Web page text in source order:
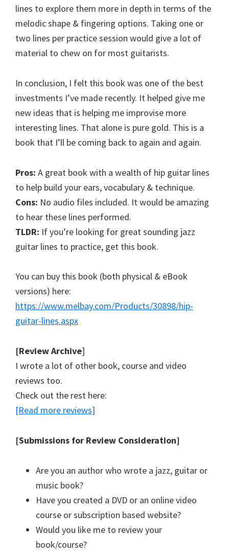
lines to explore them more in depth in terms of the
melodic shape & fingering options. Taking one or
two lines per practice session would give a lot of
material to chew on for most guitarists.
In conclusion, I felt this book was one of the best
investments I’ve made recently. It helped give me
new ideas that is helping me improvise more
interesting lines. That alone is pure gold. This is a
book that I’ll be coming back to again and again.
Pros: A great book with a wealth of hip guitar lines
to help build your ears, vocabulary & technique.
Cons: No audio files included. It would be amazing
to hear these lines performed.
TLDR: If you’re looking for great sounding jazz
guitar lines to practice, get this book.
You can buy this book (both physical & eBook
versions) here:
https://www.melbay.com/Products/30898/hip-
guitar-lines.aspx
[Review Archive]
I wrote a lot of other book, course and video
reviews too.
Check out the rest here:
[Read more reviews]
[Submissions for Review Consideration]
Are you an author who wrote a jazz, guitar or
music book?
Have you created a DVD or an online video
course or subscription based website?
Would you like me to review your
book/course?